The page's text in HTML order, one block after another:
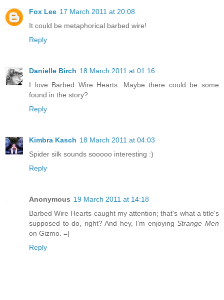
Fox Lee 17 March 2011 at 20:08
It could be metaphorical barbed wire!
Reply
Danielle Birch 18 March 2011 at 01:16
I love Barbed Wire Hearts. Maybe there could be some
found in the story?
Reply
Kimbra Kasch 18 March 2011 at 04:03
Spider silk sounds sooooo interesting :)
Reply
Anonymous 19 March 2011 at 14:18
Barbed Wire Hearts caught my attention; that's what a title's
supposed to do, right? And hey, I'm enjoyingStrange Men
on Gizmo. =]
Reply